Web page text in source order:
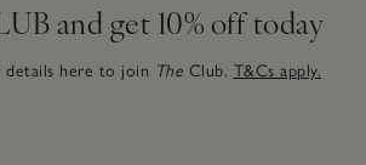
and get 10% off today
details here to join The Club. T&Cs apply.